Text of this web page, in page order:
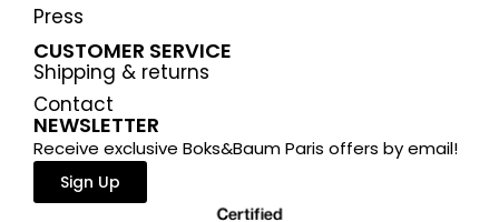
Press
CUSTOMER SERVICE
Shipping & returns
Contact
NEWSLETTER
Receive exclusive Boks&Baum Paris offers by email!
Sign Up